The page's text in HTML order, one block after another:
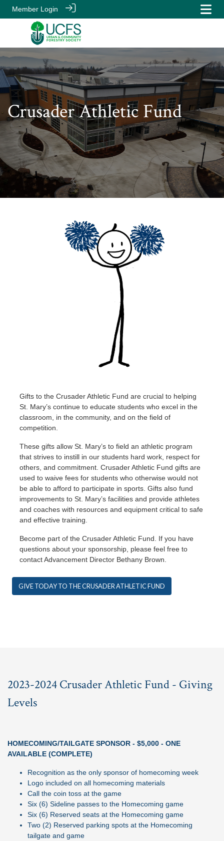
Member Login
Crusader Athletic Fund
Gifts to the Crusader Athletic Fund are crucial to helping
St. Mary’s continue to educate students who excel in the
classroom, in the community, and on the field of
competition.
These gifts allow St. Mary’s to field an athletic program
that strives to instill in our students hard work, respect for
others, and commitment. Crusader Athletic Fund gifts are
used to waive fees for students who otherwise would not
be able to afford to participate in sports. Gifts also fund
improvements to St. Mary’s facilities and provide athletes
and coaches with resources and equipment critical to safe
and effective training.
Become part of the Crusader Athletic Fund. If you have
questions about your sponsorship, please feel free to
contact Advancement Director Bethany Brown.
GIVE TODAY TO THE CRUSADER ATHLETIC FUND
2023-2024 Crusader Athletic Fund - Giving
Levels
HOMECOMING/TAILGATE SPONSOR - $5,000 - ONE
AVAILABLE (COMPLETE)
Recognition as the only sponsor of homecoming week
Logo included on all homecoming materials
Call the coin toss at the game
Six (6) Sideline passes to the Homecoming game
Six (6) Reserved seats at the Homecoming game
Two (2) Reserved parking spots at the Homecoming
tailgate and game